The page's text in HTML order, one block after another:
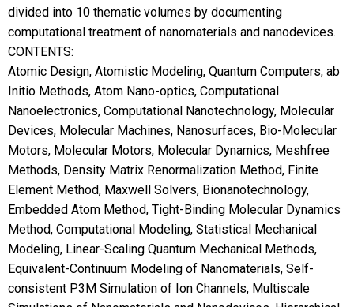
divided into 10 thematic volumes by documenting
computational treatment of nanomaterials and nanodevices.
CONTENTS:
Atomic Design, Atomistic Modeling, Quantum Computers, ab
Initio Methods, Atom Nano-optics, Computational
Nanoelectronics, Computational Nanotechnology, Molecular
Devices, Molecular Machines, Nanosurfaces, Bio-Molecular
Motors, Molecular Motors, Molecular Dynamics, Meshfree
Methods, Density Matrix Renormalization Method, Finite
Element Method, Maxwell Solvers, Bionanotechnology,
Embedded Atom Method, Tight-Binding Molecular Dynamics
Method, Computational Modeling, Statistical Mechanical
Modeling, Linear-Scaling Quantum Mechanical Methods,
Equivalent-Continuum Modeling of Nanomaterials, Self-
consistent P3M Simulation of Ion Channels, Multiscale